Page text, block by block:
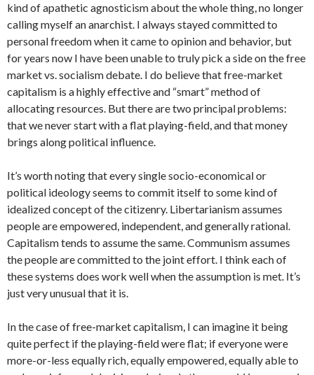
kind of apathetic agnosticism about the whole thing, no longer
calling myself an anarchist. I always stayed committed to
personal freedom when it came to opinion and behavior, but
for years now I have been unable to truly pick a side on the free
market vs. socialism debate. I do believe that free-market
capitalism is a highly effective and “smart” method of
allocating resources. But there are two principal problems:
that we never start with a flat playing-field, and that money
brings along political influence.
It’s worth noting that every single socio-economical or
political ideology seems to commit itself to some kind of
idealized concept of the citizenry. Libertarianism assumes
people are empowered, independent, and generally rational.
Capitalism tends to assume the same. Communism assumes
the people are committed to the joint effort. I think each of
these systems does work well when the assumption is met. It’s
just very unusual that it is.
In the case of free-market capitalism, I can imagine it being
quite perfect if the playing-field were flat; if everyone were
more-or-less equally rich, equally empowered, equally able to